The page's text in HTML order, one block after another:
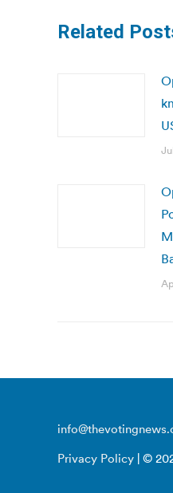
Related
Privacy Policy | ©